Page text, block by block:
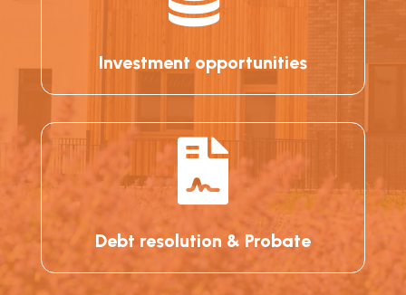
Investment opportunities

Debt resolution & Probate